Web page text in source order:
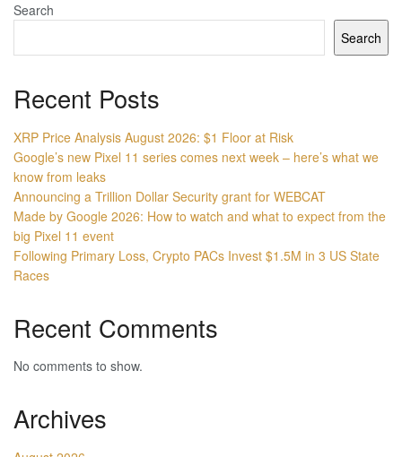
Search
Search
Recent Posts
XRP Price Analysis August 2026: $1 Floor at Risk
Google’s new Pixel 11 series comes next week – here’s what we
know from leaks
Announcing a Trillion Dollar Security grant for WEBCAT
Made by Google 2026: How to watch and what to expect from the
big Pixel 11 event
Following Primary Loss, Crypto PACs Invest $1.5M in 3 US State
Races
Recent Comments
No comments to show.
Archives